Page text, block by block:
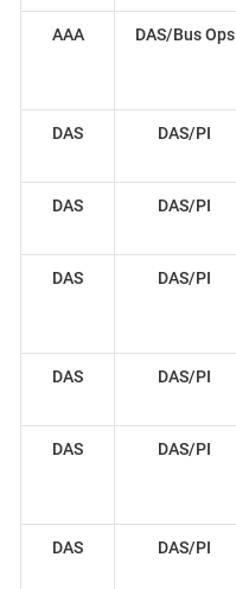
AAA DAS/Bus Ops
DAS DAS/PI
DAS DAS/PI
DAS DAS/PI
DAS DAS/PI
DAS DAS/PI
DAS DAS/PI